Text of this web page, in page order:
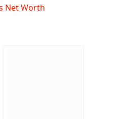
Net Worth